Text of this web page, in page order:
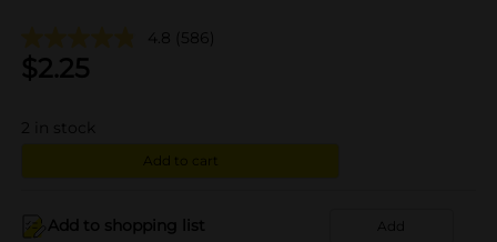
4.8 (586)
$2.25
in stock
Add to cart
Add to shopping list Add